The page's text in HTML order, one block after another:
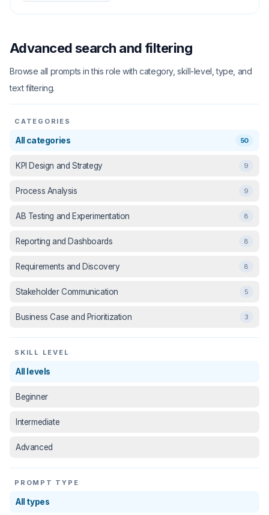
Advanced search and filtering
Browse all prompts in this role with category, skill-level, type, and
text filtering.
CATEGORIES
All categories 50
KPI Design and Strategy 9
Process Analysis 9
AB Testing and Experimentation 8
Reporting and Dashboards 8
Requirements and Discovery 8
Stakeholder Communication 5
Business Case and Prioritization 3
SKILL LEVEL
All levels
Beginner
Intermediate
Advanced
PROMPT TYPE
All types